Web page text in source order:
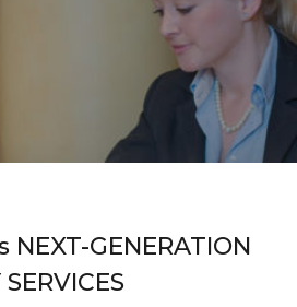
NEXT-GENERATION